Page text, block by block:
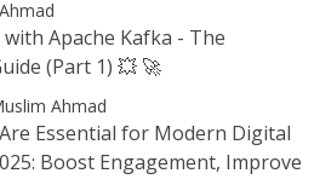
Apache Kafka - The
(Part 1) 💥 🚀
Ahmad
Essential for Modern Digital
Boost Engagement, Improve